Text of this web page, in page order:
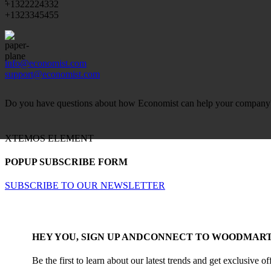
+1322224332
+1323345455
info@economist.com
support@economist.com
Do you have questions about how Economist can help your
XTEMOS ELEMENT
POPUP SUBSCRIBE FORM
SUBSCRIBE TO OUR NEWSLETTER
HEY YOU, SIGN UP ANDCONNECT TO
Be the first to learn about our latest trends and get exclusive